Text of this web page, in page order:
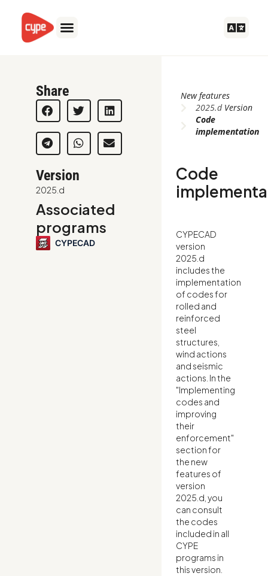
content
Share
Version
2025.d
Associated
programs
CYPECAD
New features
2025.dVersion
Code
implementation
Code
CYPECAD
version
2025.d
includes the
implementation
of codes for
rolled and
reinforced
steel
structures,
wind actions
and seismic
actions. In the
"Implementing
codes and
improving
their
enforcement"
section for
the new
features of
version
2025.d, you
can consult
the codes
included in all
CYPE
programs in
this version.